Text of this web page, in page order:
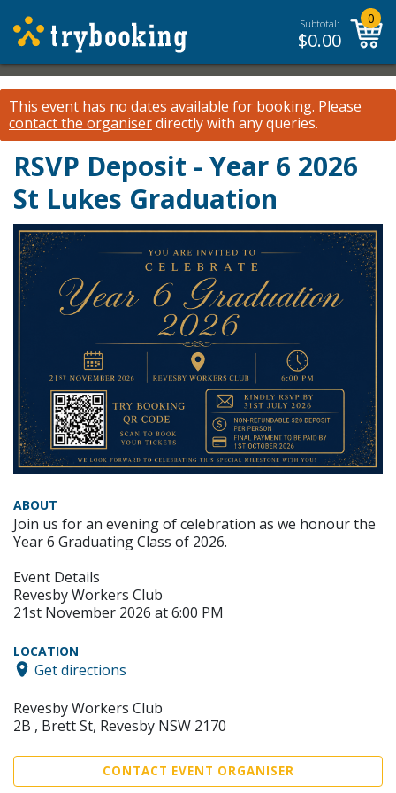
Subtotal:
$0.00
0
This event has no dates available for booking. Please
contact the organiserdirectly with any queries.
RSVP Deposit - Year 6 2026
St Lukes Graduation
ABOUT
Join us for an evening of celebration as we honour the
Year 6 Graduating Class of 2026.
Event Details
Revesby Workers Club
21st November 2026 at 6:00 PM
LOCATION
Get directions
Revesby Workers Club
2B , Brett St, Revesby NSW 2170
CONTACT EVENT ORGANISER